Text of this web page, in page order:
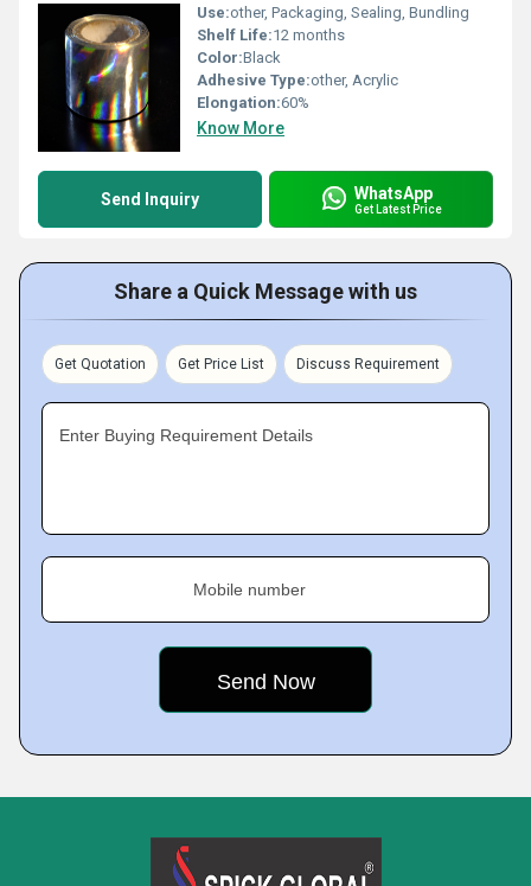
Use:other, Packaging, Sealing, Bundling
Shelf Life:12 months
Color:Black
Adhesive Type:other, Acrylic
Elongation:60%
Know More
Send Inquiry WhatsApp
Get Latest Price
Share a Quick Message with us
Get Quotation Get Price List Discuss Requirement
Enter Buying Requirement Details
Mobile number